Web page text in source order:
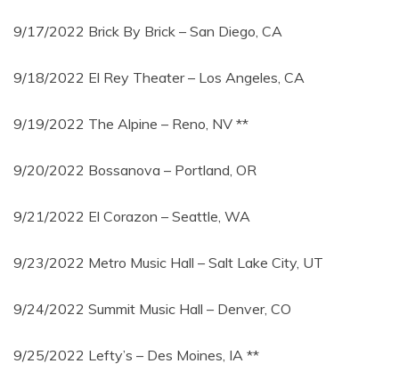
9/17/2022 Brick By Brick – San Diego, CA
9/18/2022 El Rey Theater – Los Angeles, CA
9/19/2022 The Alpine – Reno, NV **
9/20/2022 Bossanova – Portland, OR
9/21/2022 El Corazon – Seattle, WA
9/23/2022 Metro Music Hall – Salt Lake City, UT
9/24/2022 Summit Music Hall – Denver, CO
9/25/2022 Lefty’s – Des Moines, IA **